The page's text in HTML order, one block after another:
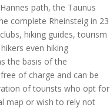
path, the Taunus
complete Rheinsteig in 23
hiking guides, tourism
even hiking
the basis of the
of charge and can be
of tourists who opt for
map or wish to rely not